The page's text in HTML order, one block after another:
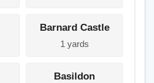
Barnard Castle
1 yards
Basildon